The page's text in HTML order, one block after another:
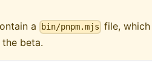
a bin/pnpm.mjs file,
beta.